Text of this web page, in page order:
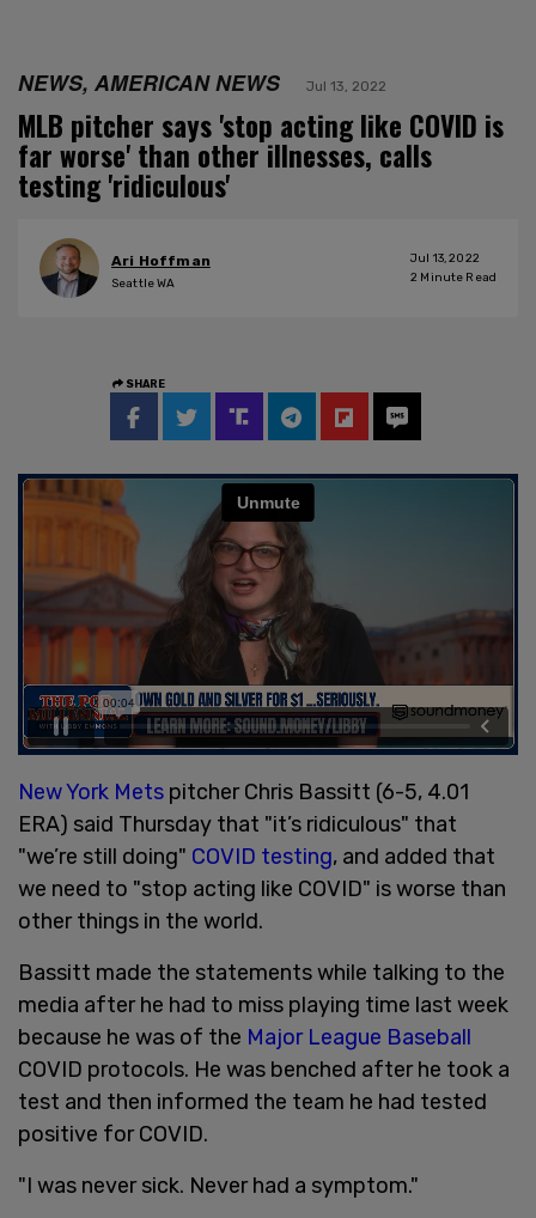
NEWS, AMERICAN NEWS Jul 13, 2022
MLB pitcher says 'stop acting like COVID is
far worse' than other illnesses, calls
testing 'ridiculous'
Ari Hoffman
Seattle WA
Jul 13, 2022
2 Minute Read
SHARE
New York Mets pitcher Chris Bassitt (6-5, 4.01
ERA) said Thursday that "it’s ridiculous" that
"we’re still doing" COVID testing, and added that
we need to "stop acting like COVID" is worse than
other things in the world.
Bassitt made the statements while talking to the
media after he had to miss playing time last week
because he was of the Major League Baseball
COVID protocols. He was benched after he took a
test and then informed the team he had tested
positive for COVID.
"I was never sick. Never had a symptom."